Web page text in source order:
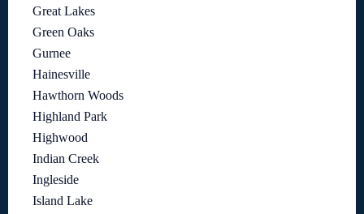
Great Lakes
Green Oaks
Gurnee
Hainesville
Hawthorn Woods
Highland Park
Highwood
Indian Creek
Ingleside
Island Lake